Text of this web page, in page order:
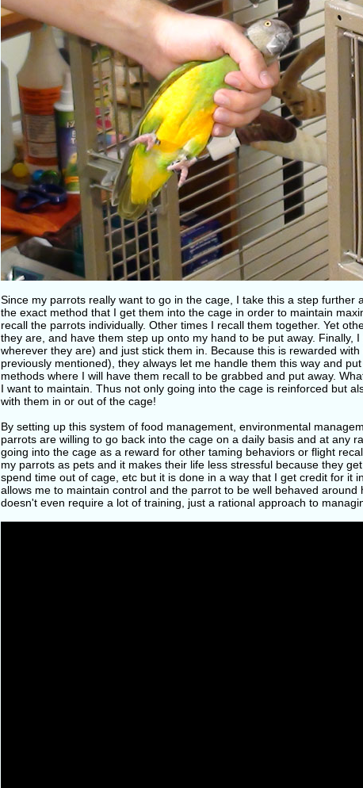
Since my parrots really want to go in the cage, I take this a step further
the exact method that I get them into the cage in order to maintain
recall the parrots individually. Other times I recall them together. Yet
they are, and have them step up onto my hand to be put away. Finally,
wherever they are) and just stick them in. Because this is rewarded
previously mentioned), they always let me handle them this way and
methods where I will have them recall to be grabbed and put away.
I want to maintain. Thus not only going into the cage is reinforced but
with them in or out of the cage!
By setting up this system of food management, environmental
parrots are willing to go back into the cage on a daily basis and at any
going into the cage as a reward for other taming behaviors or flight
my parrots as pets and it makes their life less stressful because they
spend time out of cage, etc but it is done in a way that I get credit for it
allows me to maintain control and the parrot to be well behaved
doesn't even require a lot of training, just a rational approach to